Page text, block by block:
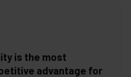
is the most
advantage for